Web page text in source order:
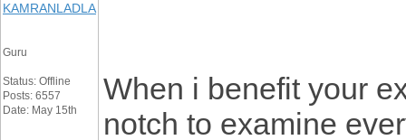
KAMRANLADLA
Guru
Status: Offline
Posts: 6557
Date: May 15th
When i benefit your
notch to examine